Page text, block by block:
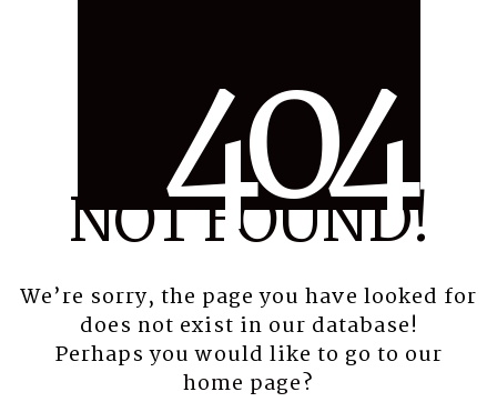
404
NOT FOUND!
We’re sorry, the page you have looked for
does not exist in our database!
Perhaps you would like to go to our
home page?